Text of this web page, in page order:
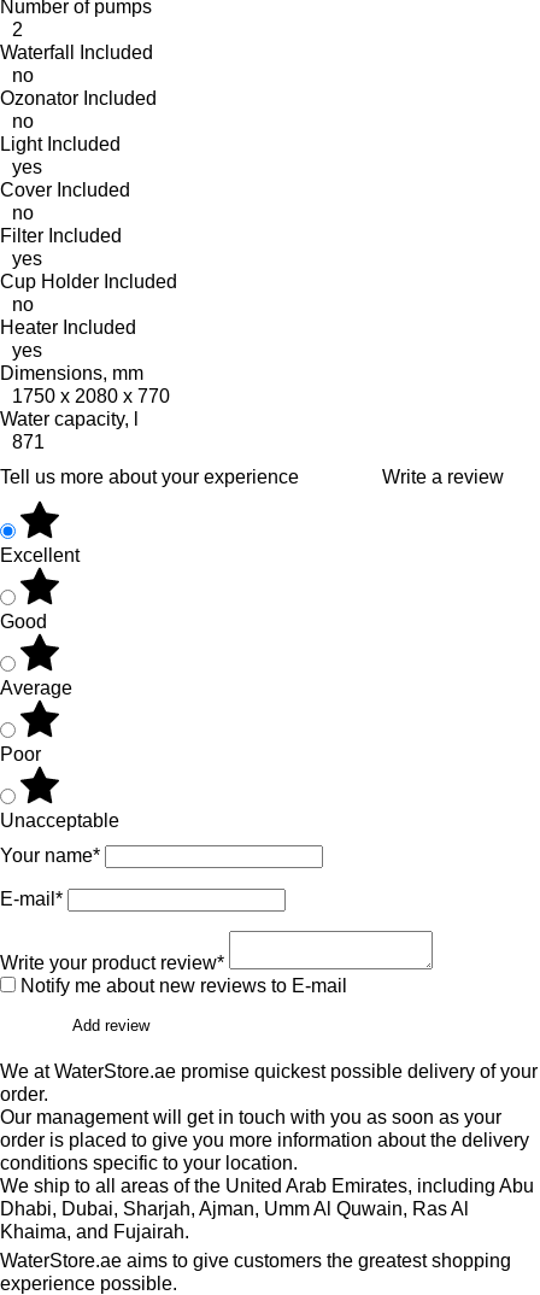
Number of pumps
2
Waterfall Included
no
Ozonator Included
no
Light Included
yes
Cover Included
no
Filter Included
yes
Cup Holder Included
no
Heater Included
yes
Dimensions, mm
1750 x 2080 x 770
Water capacity, l
871
Tell us more about your experience
Write a review
Excellent
Good
Average
Poor
Unacceptable
Your name*
E-mail*
Write your product review*
Notify me about new reviews to E-mail
Add review
We at WaterStore.ae promise quickest possible delivery of your
order.
Our management will get in touch with you as soon as your
order is placed to give you more information about the delivery
conditions specific to your location.
We ship to all areas of the United Arab Emirates, including Abu
Dhabi, Dubai, Sharjah, Ajman, Umm Al Quwain, Ras Al
Khaima, and Fujairah.
WaterStore.ae aims to give customers the greatest shopping
experience possible.